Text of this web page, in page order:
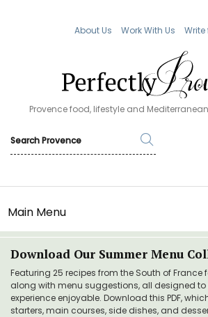
About Us Work With Us Write
Provence food, lifestyle and
Main Menu
Download Our Summer Menu
Featuring 25 recipes from the South of France
along with menu suggestions, all designed
experience enjoyable. Download this PDF,
starters, main courses, side dishes, and